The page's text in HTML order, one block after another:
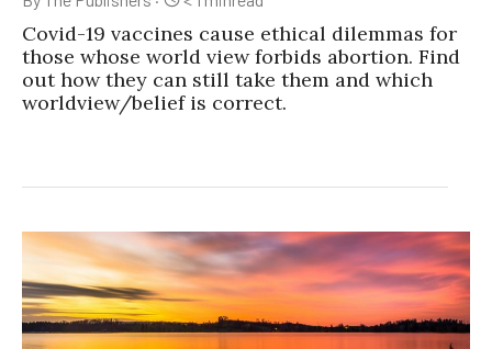
Covid-19 vaccines cause ethical dilemmas for
those whose world view forbids abortion. Find
out how they can still take them and which
worldview/belief is correct.